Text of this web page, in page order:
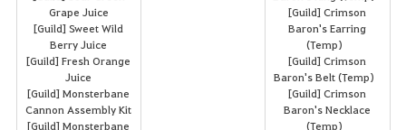
Grape Juice
[Guild] Sweet Wild
Berry Juice
[Guild] Fresh Orange
Juice
[Guild] Monsterbane
Cannon Assembly Kit
[Guild] Monsterbane
[Guild] Crimson
Baron's Earring
(Temp)
[Guild] Crimson
Baron's Belt (Temp)
[Guild] Crimson
Baron's Necklace
(Temp)